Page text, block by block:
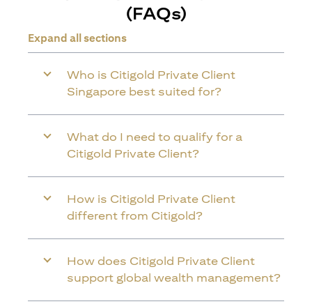
(FAQs)
Expand all sections
Who is Citigold Private Client
Singapore best suited for?
What do I need to qualify for a
Citigold Private Client?
How is Citigold Private Client
different from Citigold?
How does Citigold Private Client
support global wealth management?